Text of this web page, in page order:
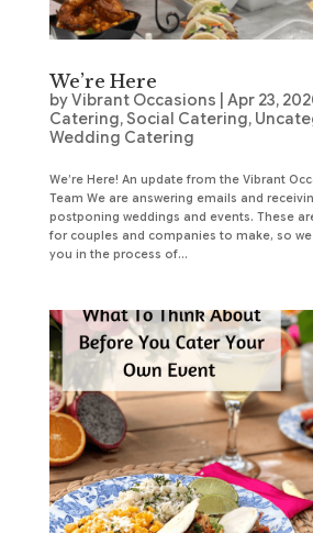
We’re Here
byVibrant Occasions Apr 23,
Catering,Social Catering,
Wedding Catering
We’re Here! An update from the Vibrant
Team We are answering emails and
postponing weddings and events. These
for couples and companies to make, so
you in the process of...